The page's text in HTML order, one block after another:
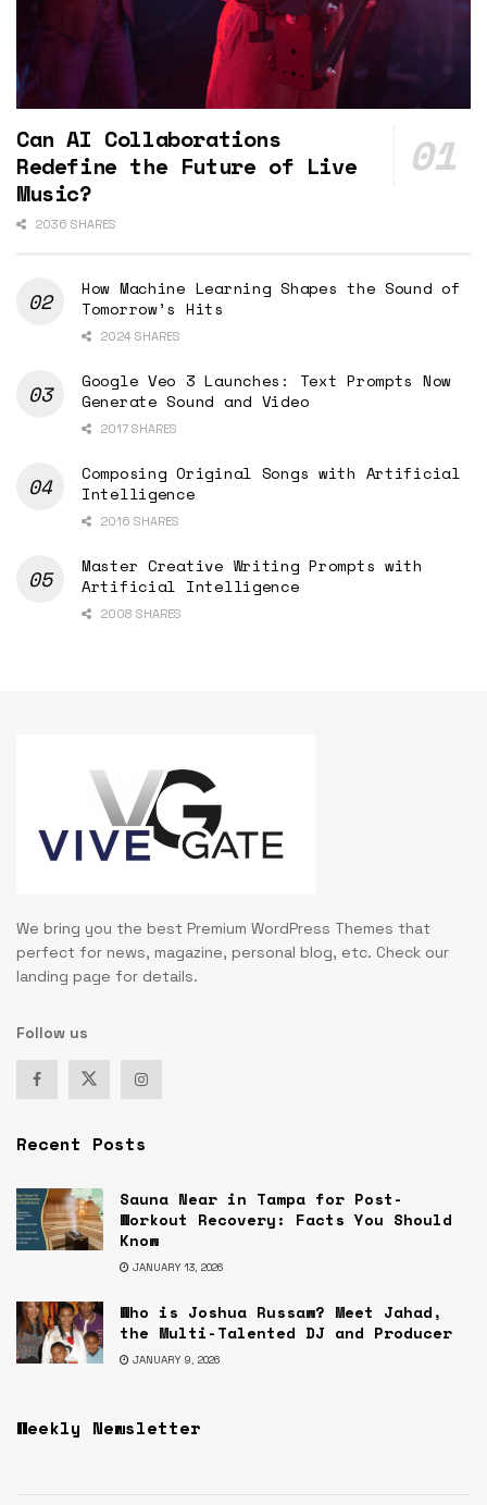
Can AI Collaborations
Redefine the Future of Live
Music?
2036 SHARES
How Machine Learning Shapes the Sound of
Tomorrow’s Hits
2024 SHARES
Google Veo 3 Launches: Text Prompts Now
Generate Sound and Video
2017 SHARES
Composing Original Songs with Artificial
Intelligence
2016 SHARES
Master Creative Writing Prompts with
Artificial Intelligence
2008 SHARES
We bring you the best Premium WordPress Themes that
perfect for news, magazine, personal blog, etc. Check our
landing page for details.
Follow us
Recent Posts
Sauna Near in Tampa for Post-
Workout Recovery: Facts You Should
Know
JANUARY 13, 2026
Who is Joshua Russaw? Meet Jahad,
the Multi-Talented DJ and Producer
JANUARY 9, 2026
Weekly Newsletter